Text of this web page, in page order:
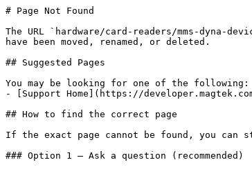
# Page Not Found
The URL `hardware/card-readers/mms-dyna-
have been moved, renamed, or deleted.
## Suggested Pages
You may be looking for one of the following:
- [Support Home](https://
## How to find the correct page
If the exact page cannot be found, you
### Option 1 — Ask a question (recommended)